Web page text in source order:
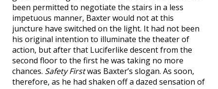
been permitted to negotiate the stairs in a less
impetuous manner, Baxter would not at this
juncture have switched on the light. It had not been
his original intention to illuminate the theater of
action, but after that Luciferlike descent from the
second floor to the first he was taking no more
chances. Safety Firstwas Baxter’s slogan. As soon,
therefore, as he had shaken off a dazed sensation of